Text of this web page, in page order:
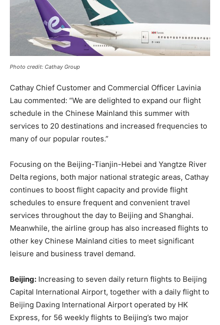
Photo credit: Cathay Group
Cathay Chief Customer and Commercial Officer Lavinia
Lau commented: “We are delighted to expand our flight
schedule in the Chinese Mainland this summer with
services to 20 destinations and increased frequencies to
many of our popular routes.”
Focusing on the Beijing-Tianjin-Hebei and Yangtze River
Delta regions, both major national strategic areas, Cathay
continues to boost flight capacity and provide flight
schedules to ensure frequent and convenient travel
services throughout the day to Beijing and Shanghai.
Meanwhile, the airline group has also increased flights to
other key Chinese Mainland cities to meet significant
leisure and business travel demand.
Beijing: Increasing to seven daily return flights to Beijing
Capital International Airport, together with a daily flight to
Beijing Daxing International Airport operated by HK
Express, for 56 weekly flights to Beijing’s two major